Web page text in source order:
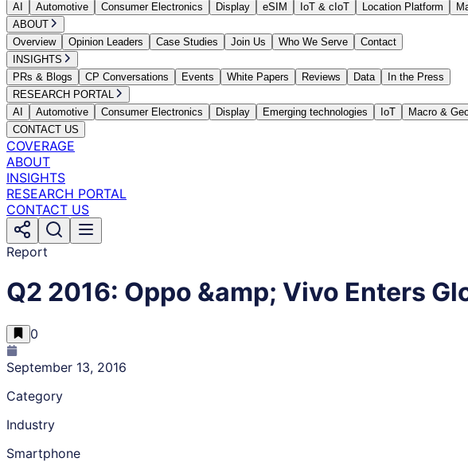
AI
Automotive Consumer Electronics Display eSIM IoT & cIoT Location Platform
ABOUT
Overview
Opinion Leaders Case Studies Join Us Who We Serve
Contact
INSIGHTS
PRs & Blogs
CP Conversations Events White Papers Reviews Data
In the Press
RESEARCH PORTAL
AI
Automotive Consumer Electronics Display Emerging technologies IoT Macro &
CONTACT US
COVERAGE
ABOUT
INSIGHTS
RESEARCH PORTAL
CONTACT US
Report
Q2 2016: Oppo &amp; Vivo Enters
0
September 13, 2016
Category
Industry
Smartphone